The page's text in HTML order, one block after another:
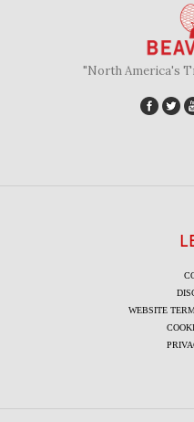
"North America's
WEBSITE